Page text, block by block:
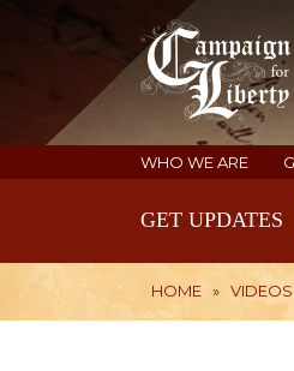
WHO WE ARE
GET UPDATES
HOME » VIDEOS